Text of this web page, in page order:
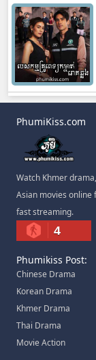
PhumiKiss.com
Watch Khmer
Asian movies online
fast streaming.
4
Phumikiss Post:
Chinese Drama
Korean Drama
Khmer Drama
Thai Drama
Movie Action